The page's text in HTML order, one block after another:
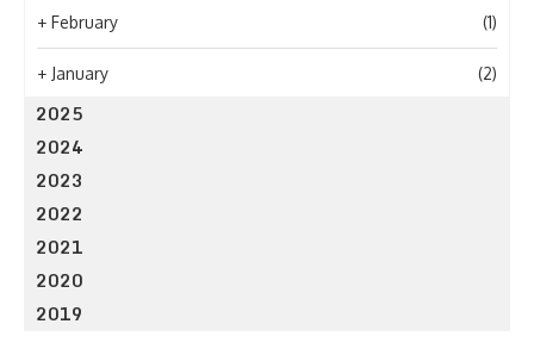
+ February (1)
+ January (2)
2025
2024
2023
2022
2021
2020
2019